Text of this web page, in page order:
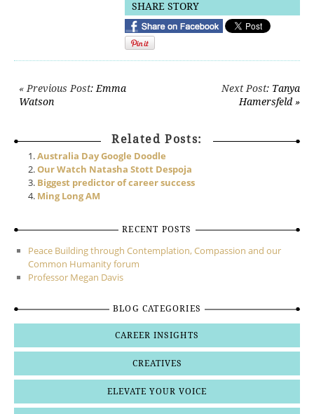
SHARE STORY
Post navigation
« Previous Post: Emma
Watson
Next Post: Tanya
Hamersfeld »
Related Posts:
Australia Day Google Doodle
Our Watch Natasha Stott Despoja
Biggest predictor of career success
Ming Long AM
RECENT POSTS
Peace Building through Contemplation, Compassion and our
Common Humanity forum
Professor Megan Davis
BLOG CATEGORIES
CAREER INSIGHTS
CREATIVES
ELEVATE YOUR VOICE